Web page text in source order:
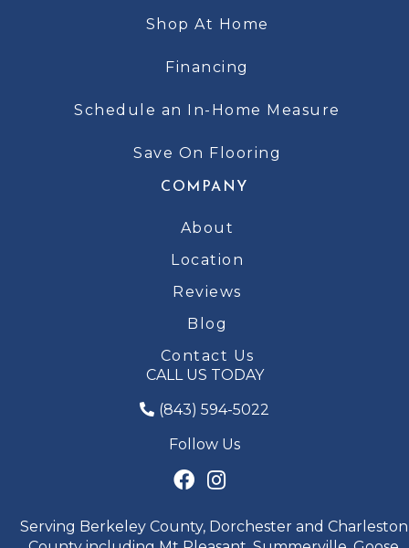
Shop At Home
Financing
Schedule an In-Home Measure
Save On Flooring
COMPANY
About
Location
Reviews
Blog
Contact Us
CALL US TODAY
(843) 594-5022
Follow Us
Serving Berkeley County, Dorchester and Charleston